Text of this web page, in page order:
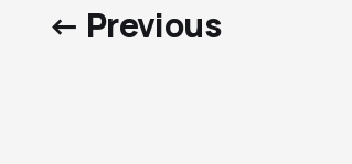
← Previous